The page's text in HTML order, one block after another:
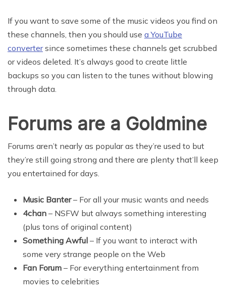
If you want to save some of the music videos you find on
these channels, then you should use a YouTube
convertersince sometimes these channels get scrubbed
or videos deleted. It’s always good to create little
backups so you can listen to the tunes without blowing
through data.
Forums are a Goldmine
Forums aren’t nearly as popular as they’re used to but
they’re still going strong and there are plenty that’ll keep
you entertained for days.
Music Banter– For all your music wants and needs
4chan – NSFW but always something interesting
(plus tons of original content)
Something Awful – If you want to interact with
some very strange people on the Web
Fan Forum – For everything entertainment from
movies to celebrities